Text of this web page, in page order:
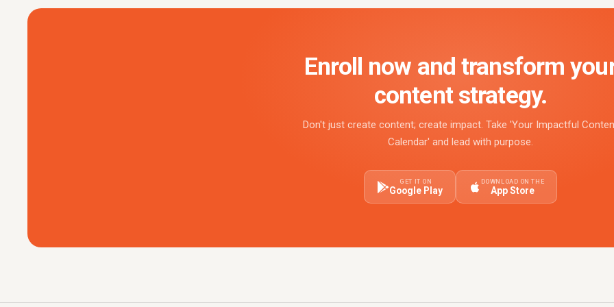
Enroll now and transform
content strategy.
Don't just create content; create impact. Take 'Your Impactful
Calendar' and lead with purpose.
GET IT ON
Google Play
DOWNLOAD ON THE
App Store